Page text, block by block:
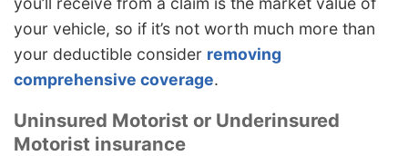
your vehicle, so if it’s not worth much more than
your deductible consider removing
comprehensive coverage.
Uninsured Motorist or Underinsured
Motorist insurance